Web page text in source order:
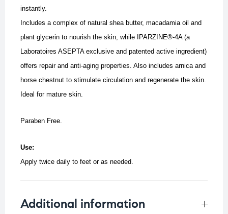
instantly.
Includes a complex of natural shea butter, macadamia oil and
plant glycerin to nourish the skin, while IPARZINE®-4A (a
Laboratoires ASEPTA exclusive and patented active ingredient)
offers repair and anti-aging properties. Also includes arnica and
horse chestnut to stimulate circulation and regenerate the skin.
Ideal for mature skin.
Paraben Free.
Use:
Apply twice daily to feet or as needed.
Additional information